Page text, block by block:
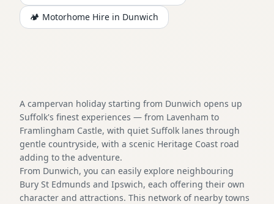
🏕️ Motorhome Hire in Dunwich
A campervan holiday starting from Dunwich opens up
Suffolk's finest experiences — from Lavenham to
Framlingham Castle, with quiet Suffolk lanes through
gentle countryside, with a scenic Heritage Coast road
adding to the adventure.
From Dunwich, you can easily explore neighbouring
Bury St Edmunds and Ipswich, each offering their own
character and attractions. This network of nearby towns